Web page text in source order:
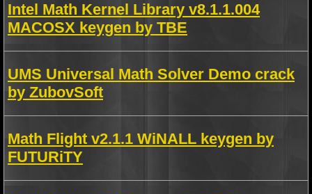
Intel Math Kernel Library v8.1.1.004
MACOSX keygen by TBE
UMS Universal Math Solver Demo crack
by ZubovSoft
Math Flight v2.1.1 WiNALL keygen by
FUTURiTY